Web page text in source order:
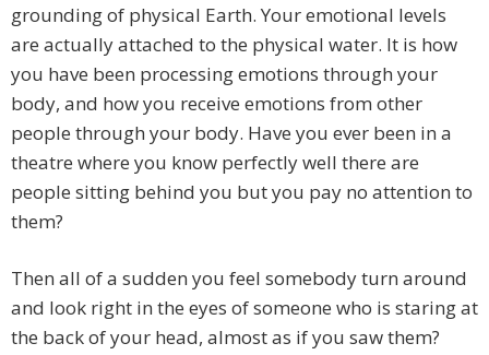
grounding of physical Earth. Your emotional levels
are actually attached to the physical water. It is how
you have been processing emotions through your
body, and how you receive emotions from other
people through your body. Have you ever been in a
theatre where you know perfectly well there are
people sitting behind you but you pay no attention to
them?
Then all of a sudden you feel somebody turn around
and look right in the eyes of someone who is staring at
the back of your head, almost as if you saw them?